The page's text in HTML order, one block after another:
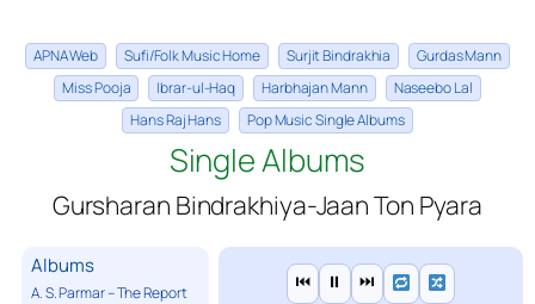
APNA Web Sufi/Folk Music Home Surjit Bindrakhia
Gurdas Mann
Miss Pooja
Ibrar-ul-Haq Harbhajan Mann
Naseebo Lal
Hans Raj Hans
Pop Music Single Albums
Single Albums
Gursharan Bindrakhiya-Jaan Ton Pyara
Albums
A. S. Parmar – The Report
⏮ ⏸ ⏭